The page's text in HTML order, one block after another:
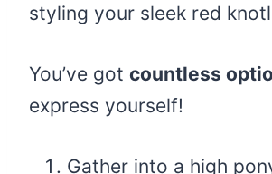
styling your sleek red
You’ve got countless
express yourself!
Gather into a high